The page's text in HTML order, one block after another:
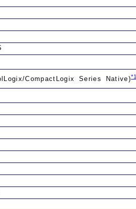
CompactLogix Series Native)*1